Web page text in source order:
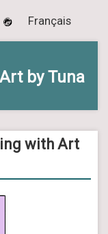
Français
by Tuna
with Art